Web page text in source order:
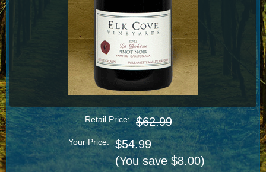
Retail Price: $62.99
Your Price:
$54.99
(You save $8.00)